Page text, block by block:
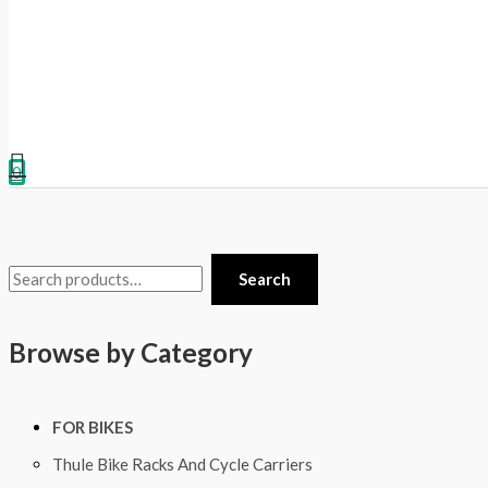
0
Search
Browse by Category
FOR BIKES
Thule Bike Racks And Cycle Carriers